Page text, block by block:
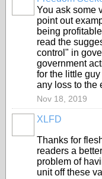
You ask some
point out
being
read the
control" in
government
for the little
any loss to the
Nov 18, 2019
XLFD
Thanks for
readers a
problem of
unit off these